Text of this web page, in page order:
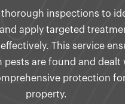
thorough inspections to
apply targeted
This service
pests are found and dealt
protection
property.